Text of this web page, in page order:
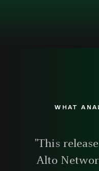
WHAT
"This
Alto